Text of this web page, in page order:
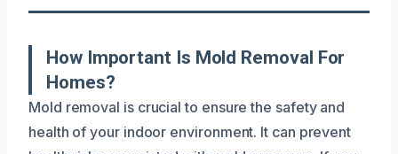
How Important Is Mold Removal For
Homes?
Mold removal is crucial to ensure the safety and
health of your indoor environment. It can prevent